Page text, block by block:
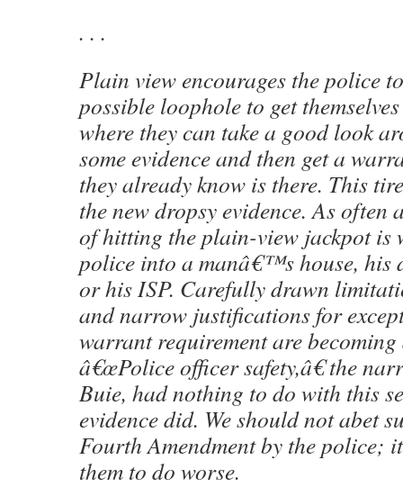
. . .
Plain view encourages the police
possible loophole to get
where they can take a good look
some evidence and then get a
they already know is there. This
the new dropsy evidence. As often
of hitting the plain-view jackpot is
police into a manâ€™s house,
or his ISP. Carefully drawn
and narrow justifications for
warrant requirement are
â€œPolice officer safety,â€ the
Buie, had nothing to do with this
evidence did. We should not abet
Fourth Amendment by the police;
them to do worse.